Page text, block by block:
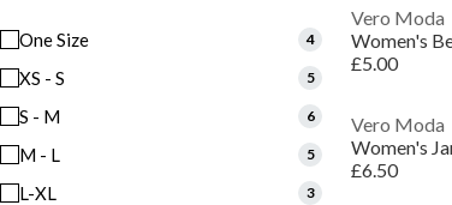
One Size 4
XS - S 5
S - M 6
M - L 5
L-XL 3
Vero Moda
Women's
£5.00
Vero Moda
Women's
£6.50